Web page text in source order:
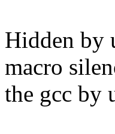
Hidden by
macro
the gcc by